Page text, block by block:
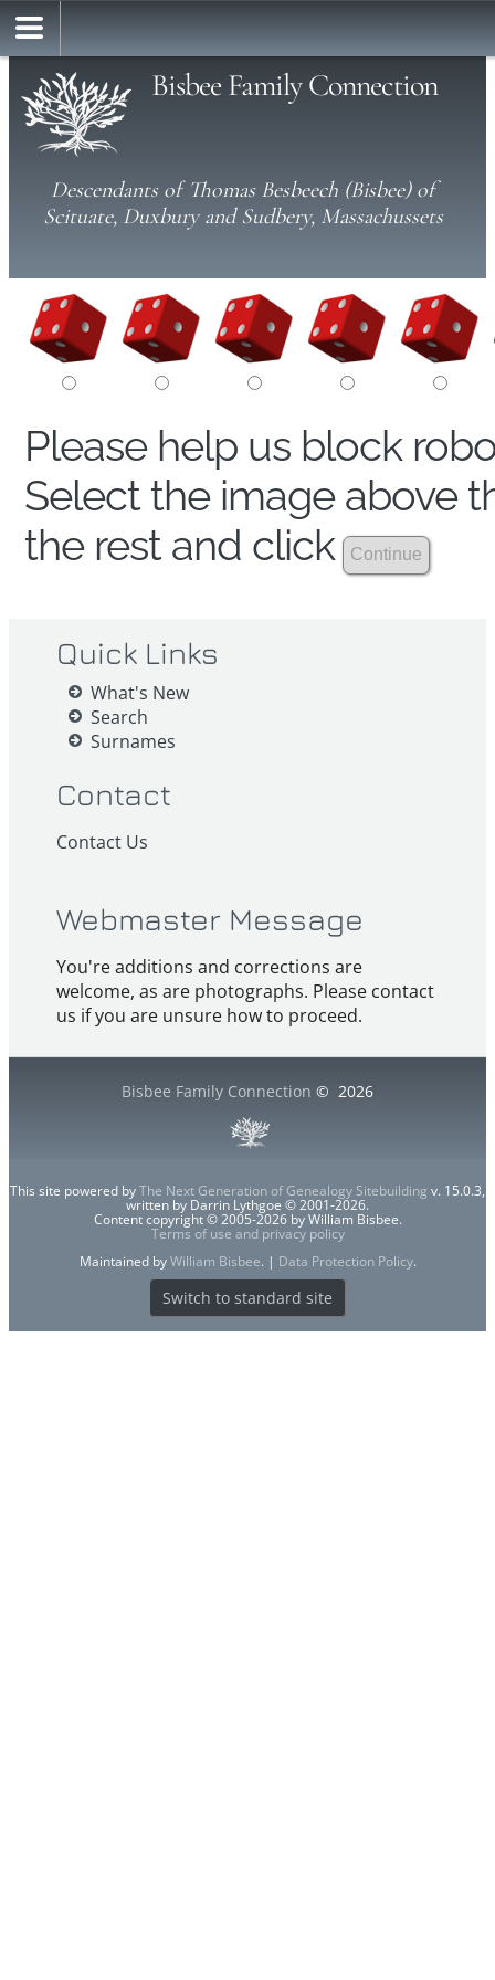
Bisbee Family Connection
Descendants of Thomas Besbeech (Bisbee) of
Scituate, Duxbury and Sudbery, Massachussets
Please help us block
Select the image above
the rest and click
Quick Links
What's New
Search
Surnames
Contact
Contact Us
Webmaster Message
You're additions and corrections are
welcome, as are photographs. Please contact
us if you are unsure how to proceed.
Bisbee Family Connection © 2026
This site powered byThe Next Generation of Genealogy Sitebuilding v. 15.0.3,
written by Darrin Lythgoe © 2001-2026.
Content copyright © 2005-2026 by William Bisbee.
Terms of use and privacy policy
Maintained byWilliam Bisbee. | Data Protection Policy.
Switch to standard site